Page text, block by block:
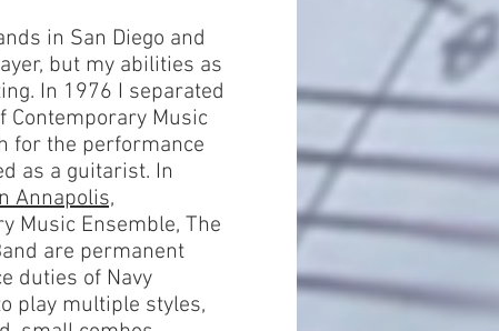
in San Diego and
but my abilities as
In 1976 I separated
Contemporary Music
for the performance
as a guitarist. In
Annapolis,
Music Ensemble, The
are permanent
duties of Navy
play multiple styles,